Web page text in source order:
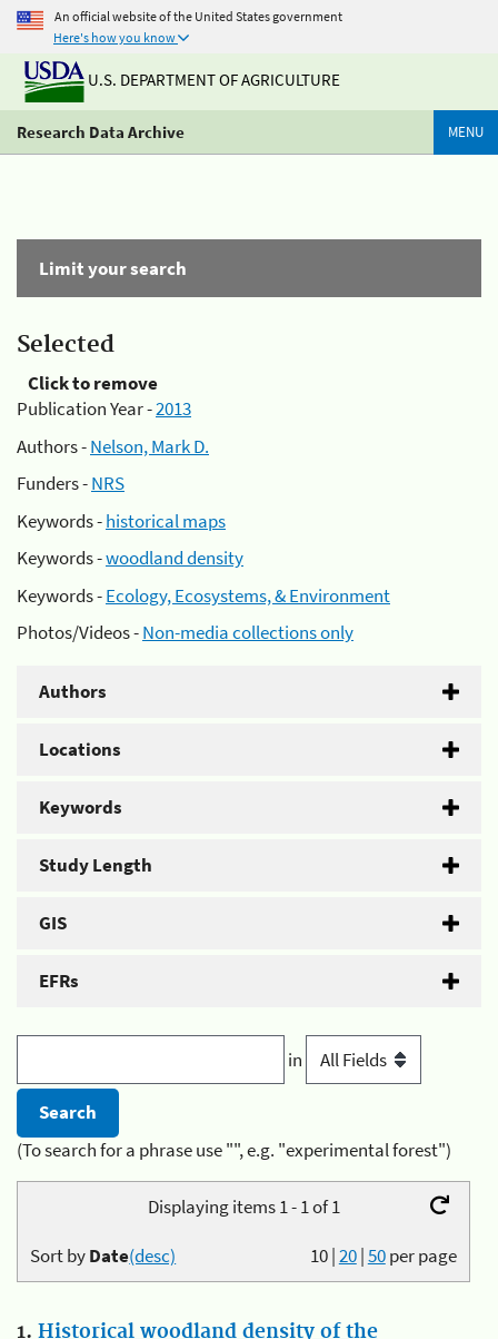
An official website of the United States government
Here's how you know
U.S. DEPARTMENT OF AGRICULTURE
Research Data Archive MENU
Limit your search
Selected
Click to remove
Publication Year -2013
Authors -Nelson, Mark D.
Funders -NRS
Keywords -historical maps
Keywords -woodland density
Keywords -Ecology, Ecosystems, & Environment
Photos/Videos -Non-media collections only
Authors
Locations
Keywords
Study Length
GIS
EFRs
in
(To search for a phrase use "", e.g. "experimental forest")
Displaying items 1 - 1 of 1
10|20|50per page
Sort byDate(desc)
1. Historical woodland density of the